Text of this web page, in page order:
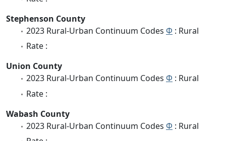
Stephenson County
2023 Rural-Urban Continuum Codes Φ : Rural
Rate :
Union County
2023 Rural-Urban Continuum Codes Φ : Rural
Rate :
Wabash County
2023 Rural-Urban Continuum Codes Φ : Rural